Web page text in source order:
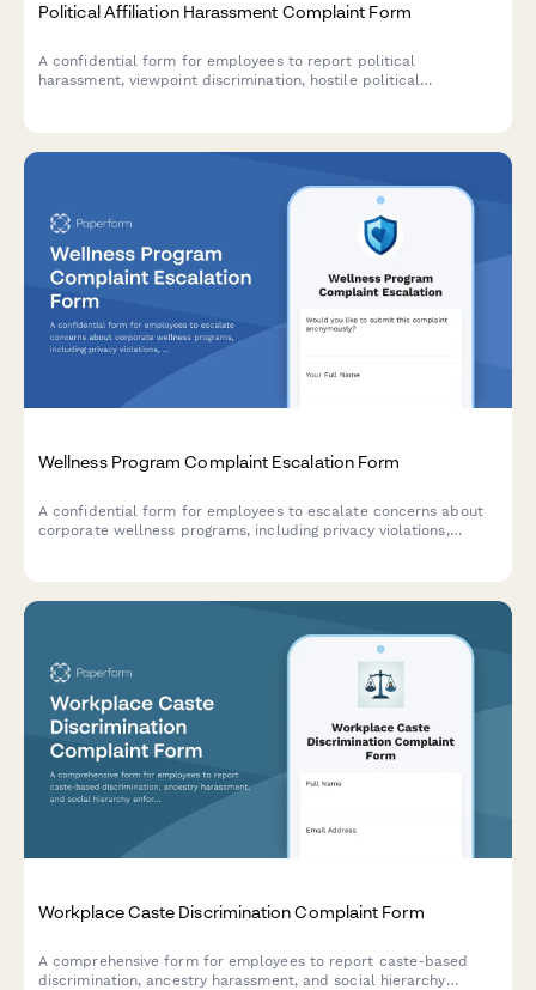
Political Affiliation Harassment Complaint Form
A confidential form for employees to report political
harassment, viewpoint discrimination, hostile political
Wellness Program Complaint Escalation Form
A confidential form for employees to escalate concerns about
corporate wellness programs, including privacy violations,
Workplace Caste Discrimination Complaint Form
A comprehensive form for employees to report caste-based
discrimination, ancestry harassment, and social hierarchy